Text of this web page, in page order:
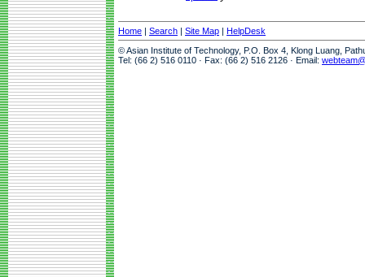
Home | Search | Site Map | HelpDesk
© Asian Institute of Technology, P.O. Box 4, Klong Luang,
Tel: (66 2) 516 0110 · Fax: (66 2) 516 2126 · Email: